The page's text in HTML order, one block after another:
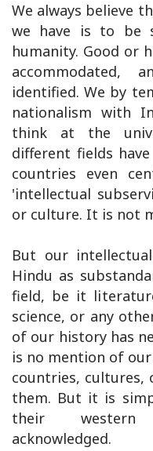
We always believe
we have is to be
humanity. Good or
accommodated,
identified. We by
nationalism with
think at the
different fields
countries even
'intellectual
or culture. It is not
But our
Hindu as
field, be it
science, or any
of our history has
is no mention of
countries, cultures,
them. But it is
their western
acknowledged.